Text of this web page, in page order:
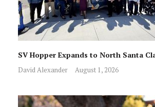
SV Hopper Expands to North Santa
David Alexander August 1, 2026